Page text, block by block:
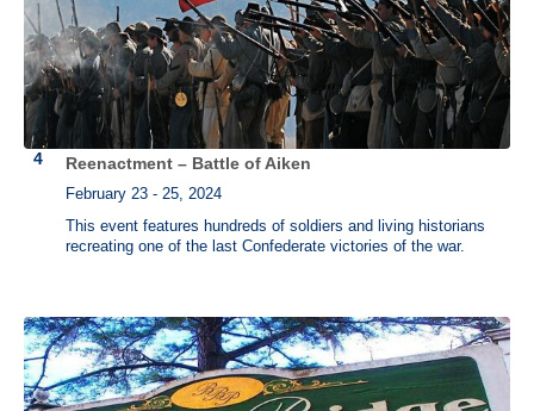
Reenactment – Battle of Aiken
February 23 - 25, 2024
This event features hundreds of soldiers and living historians
recreating one of the last Confederate victories of the war.